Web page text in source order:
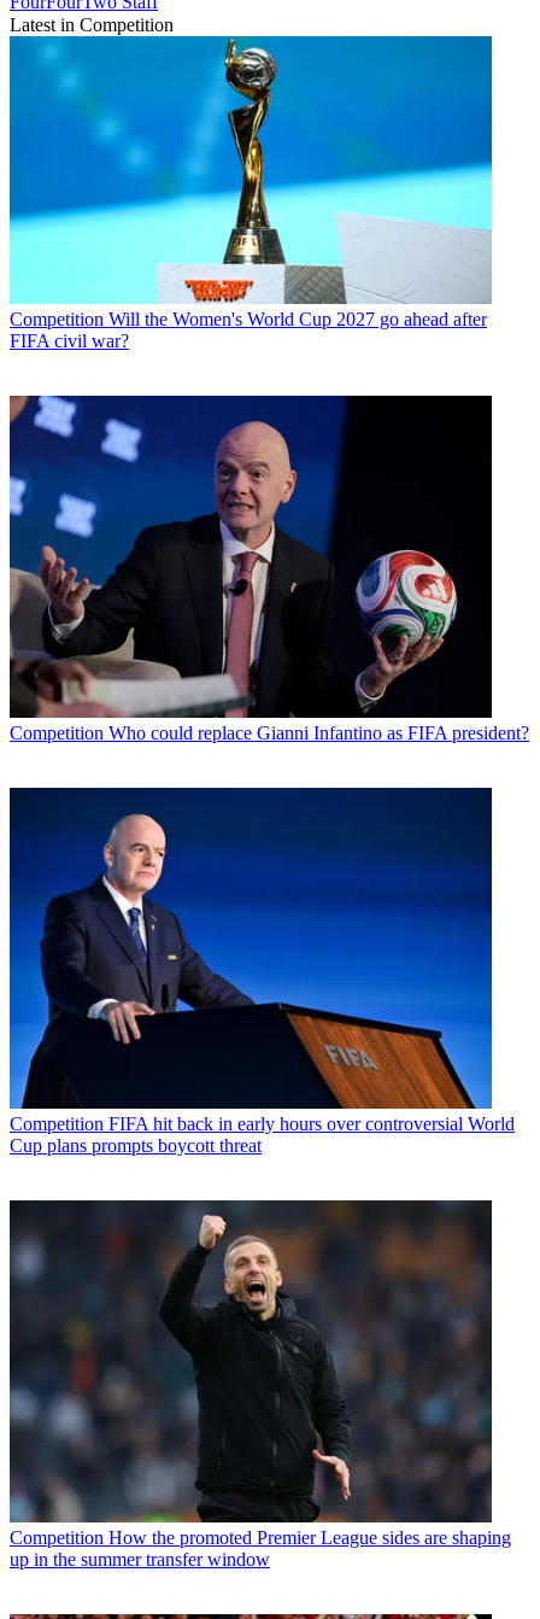
Latest in Competition
Competition Will the Women's World Cup 2027 go ahead after
FIFA civil war?
Competition Who could replace Gianni Infantino as FIFA president?
Competition FIFA hit back in early hours over controversial World
Cup plans prompts boycott threat
Competition How the promoted Premier League sides are shaping
up in the summer transfer window